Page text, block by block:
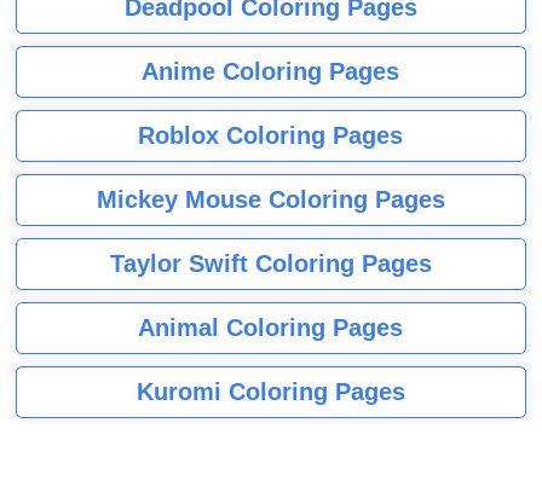
Deadpool Coloring Pages
Anime Coloring Pages
Roblox Coloring Pages
Mickey Mouse Coloring Pages
Taylor Swift Coloring Pages
Animal Coloring Pages
Kuromi Coloring Pages